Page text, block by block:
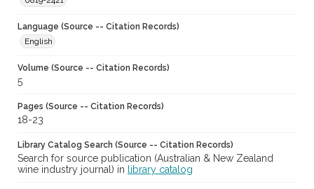
Language (Source -- Citation Records)
English
Volume (Source -- Citation Records)
5
Pages (Source -- Citation Records)
18-23
Library Catalog Search (Source -- Citation Records)
Search for source publication (Australian & New Zealand
wine industry journal) in
library catalog